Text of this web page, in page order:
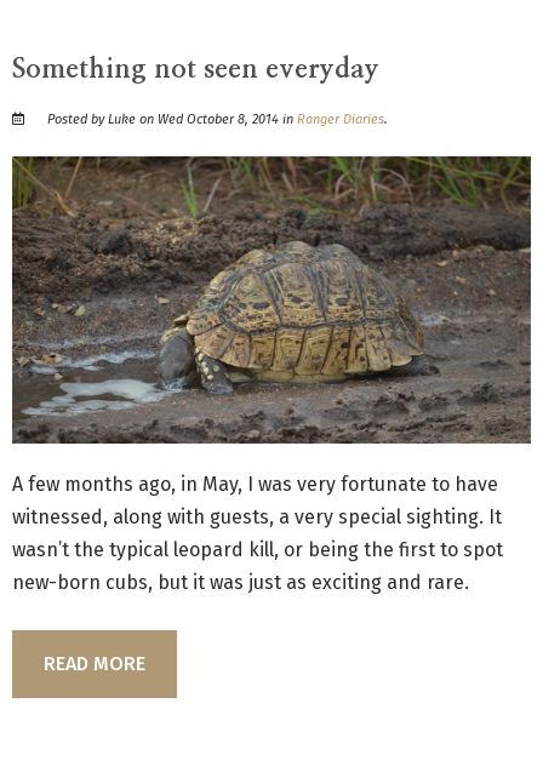
Something not seen everyday
Posted by Luke on Wed October 8, 2014 in Ranger Diaries.
A few months ago, in May, I was very fortunate to have
witnessed, along with guests, a very special sighting. It
wasn’t the typical leopard kill, or being the first to spot
new-born cubs, but it was just as exciting and rare.
READ MORE